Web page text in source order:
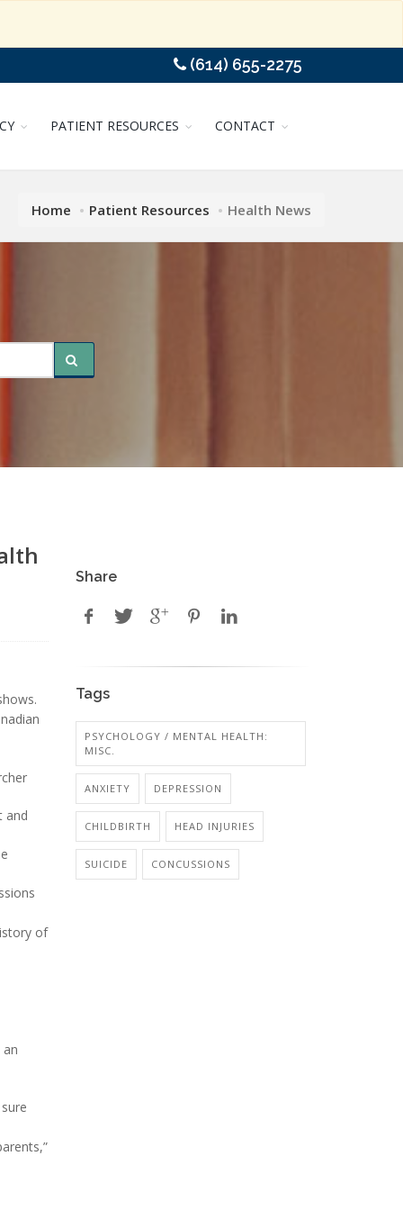
(614) 655-2275
PATIENT RESOURCES CONTACT
Home Patient Resources Health News
and
of
Share
Tags
PSYCHOLOGY / MENTAL HEALTH:
MISC.
ANXIETY DEPRESSION
CHILDBIRTH HEAD INJURIES
SUICIDE CONCUSSIONS